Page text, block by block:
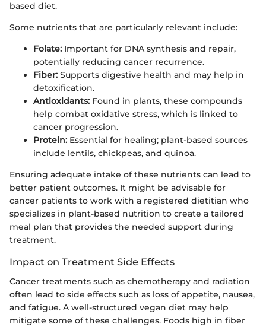
based diet.
Some nutrients that are particularly relevant include:
Folate: Important for DNA synthesis and repair,
potentially reducing cancer recurrence.
Fiber: Supports digestive health and may help in
detoxification.
Antioxidants: Found in plants, these compounds
help combat oxidative stress, which is linked to
cancer progression.
Protein: Essential for healing; plant-based sources
include lentils, chickpeas, and quinoa.
Ensuring adequate intake of these nutrients can lead to
better patient outcomes. It might be advisable for
cancer patients to work with a registered dietitian who
specializes in plant-based nutrition to create a tailored
meal plan that provides the needed support during
treatment.
Impact on Treatment Side Effects
Cancer treatments such as chemotherapy and radiation
often lead to side effects such as loss of appetite, nausea,
and fatigue. A well-structured vegan diet may help
mitigate some of these challenges. Foods high in fiber